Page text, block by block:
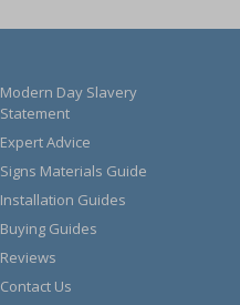
Modern Day Slavery
Statement
Expert Advice
Signs Materials Guide
Installation Guides
Buying Guides
Reviews
Contact Us